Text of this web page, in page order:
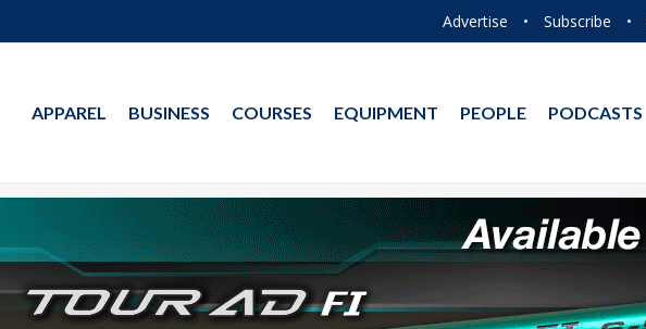
Advertise • Subscribe •
APPAREL BUSINESS COURSES EQUIPMENT PEOPLE PODCASTS